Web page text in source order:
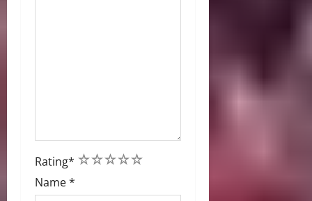
Rating* 5
4
3
2
1
Name*